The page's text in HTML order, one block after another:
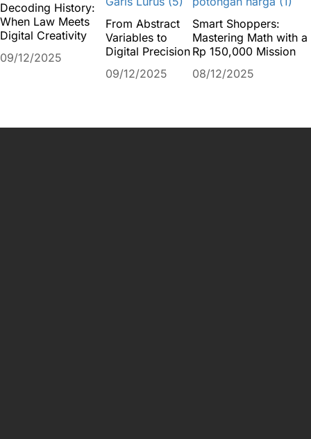
Decoding History:
When Law Meets
Digital Creativity
09/12/2025
From Abstract
Variables to
Digital Precision
09/12/2025
Smart Shoppers:
Mastering Math with a
Rp 150,000 Mission
08/12/2025